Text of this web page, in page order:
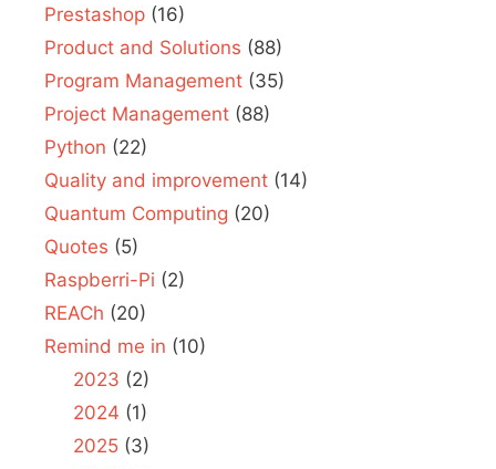
Prestashop (16)
Product and Solutions (88)
Program Management (35)
Project Management (88)
Python (22)
Quality and improvement (14)
Quantum Computing (20)
Quotes (5)
Raspberri-Pi (2)
REACh (20)
Remind me in (10)
2023 (2)
2024 (1)
2025(3)